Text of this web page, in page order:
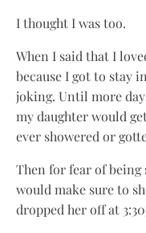
I thought I was too.
When I said that I
because I got to stay
joking. Until more
my daughter would
ever showered or
Then for fear of being
would make sure to
dropped her off at